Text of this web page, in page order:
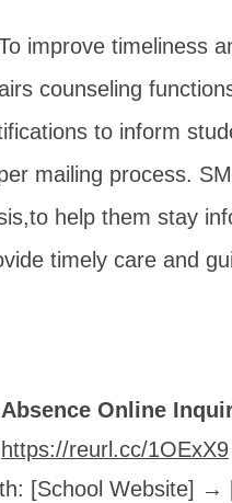
improve timeliness
counseling
to inform
mailing process.
to help them stay
timely care and
Absence Online
https://reurl.cc/1OExX9
[School Website]